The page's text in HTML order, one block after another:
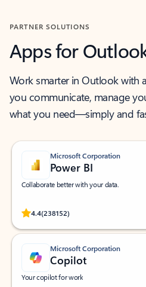
PARTNER SOLUTIONS
Apps for
Work smarter in Outlook with
you communicate, manage
what you need—simply and
Microsoft Corporation
Power BI
Collaborate better with your data.
4.4(238152)
Rated (#=ratingAverage#) stars out of 5
Microsoft Corporation
Copilot
Your copilot for work